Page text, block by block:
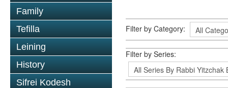
Family
Tefilla
Leining
History
Sifrei Kodesh
Filter by Category:
Filter by Series: